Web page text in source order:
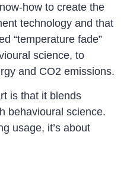
how to create the
technology and that
“temperature fade”
science, to
and CO2 emissions.
is that it blends
behavioural science.
usage, it’s about